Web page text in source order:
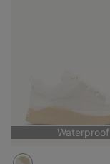
Waterproof